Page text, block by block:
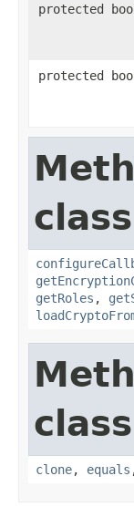
protected
protected
getRoles ,
clone, equals